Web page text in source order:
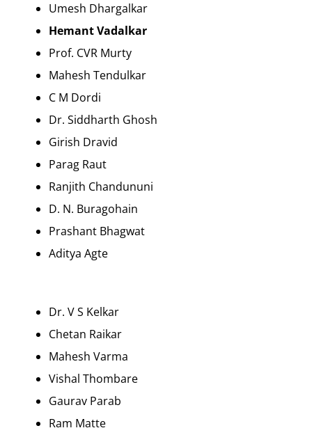
Umesh Dhargalkar
Hemant Vadalkar
Prof. CVR Murty
Mahesh Tendulkar
C M Dordi
Dr. Siddharth Ghosh
Girish Dravid
Parag Raut
Ranjith Chandununi
D. N. Buragohain
Prashant Bhagwat
Aditya Agte
Dr. V S Kelkar
Chetan Raikar
Mahesh Varma
Vishal Thombare
Gaurav Parab
Ram Matte